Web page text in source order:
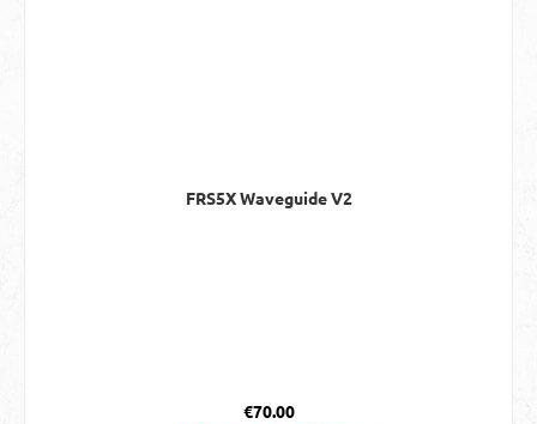
FRS5X Waveguide V2
Regular price:
€70.00